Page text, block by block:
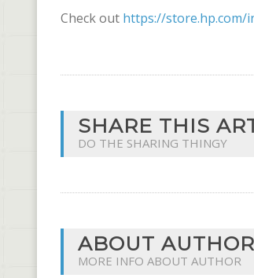
Check out https://
SHARE THIS
DO THE SHARING THINGY
ABOUT AUTHOR
MORE INFO ABOUT AUTHOR